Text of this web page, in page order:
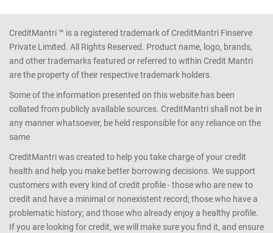
CreditMantri ™ is a registered trademark of CreditMantri Finserve
Private Limited. All Rights Reserved. Product name, logo, brands,
and other trademarks featured or referred to within Credit Mantri
are the property of their respective trademark holders.
Some of the information presented on this website has been
collated from publicly available sources. CreditMantri shall not be in
any manner whatsoever, be held responsible for any reliance on the
same
CreditMantri was created to help you take charge of your credit
health and help you make better borrowing decisions. We support
customers with every kind of credit profile - those who are new to
credit and have a minimal or nonexistent record; those who have a
problematic history; and those who already enjoy a healthy profile.
If you are looking for credit, we will make sure you find it, and ensure